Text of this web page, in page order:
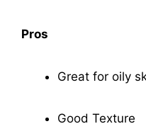
Pros
Great for oily
Good Texture